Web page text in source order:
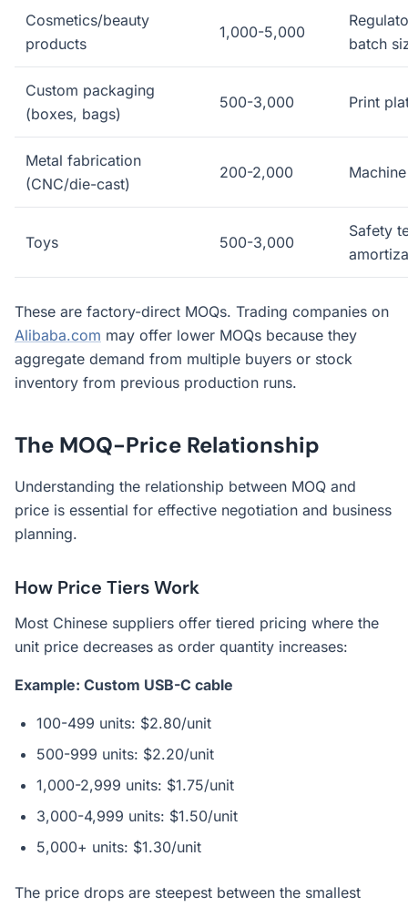
Cosmetics/beauty
products
1,000-5,000
batch
Custom packaging
(boxes, bags)
500-3,000 Print
Metal fabrication
(CNC/die-cast)
200-2,000
Toys 500-3,000
Safety
These are factory-direct MOQs. Trading companies on
Alibaba.com may offer lower MOQs because they
aggregate demand from multiple buyers or stock
inventory from previous production runs.
The MOQ-Price Relationship
Understanding the relationship between MOQ and
price is essential for effective negotiation and business
planning.
How Price Tiers Work
Most Chinese suppliers offer tiered pricing where the
unit price decreases as order quantity increases:
Example: Custom USB-C cable
100-499 units: $2.80/unit
500-999 units: $2.20/unit
1,000-2,999 units: $1.75/unit
3,000-4,999 units: $1.50/unit
5,000+ units: $1.30/unit
The price drops are steepest between the smallest